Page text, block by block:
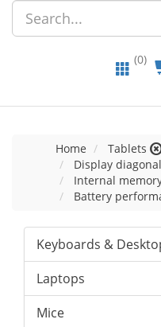
(0)
Home Tablets
Display
Internal
Battery
Keyboards &
Laptops
Mice